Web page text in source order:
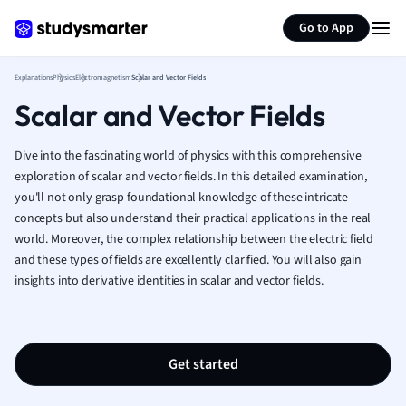
Go to App
French
Geography
History
Hospitality and
Human
Japanese
Italian
Law
Marketing
Math
ExplanationsPhysicsElectromagnetismScalar and Vector Fields
Scalar and Vector Fields
Dive into the fascinating world of physics with this comprehensive
exploration of scalar and vector fields. In this detailed examination,
you'll not only grasp foundational knowledge of these intricate
concepts but also understand their practical applications in the real
world. Moreover, the complex relationship between the electric field
and these types of fields are excellently clarified. You will also gain
insights into derivative identities in scalar and vector fields.
Get started
Summarize page